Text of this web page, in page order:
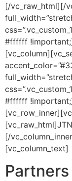
[/vc_raw_html][/
#ffffff
#ffffff
[/
[vc_column_text]